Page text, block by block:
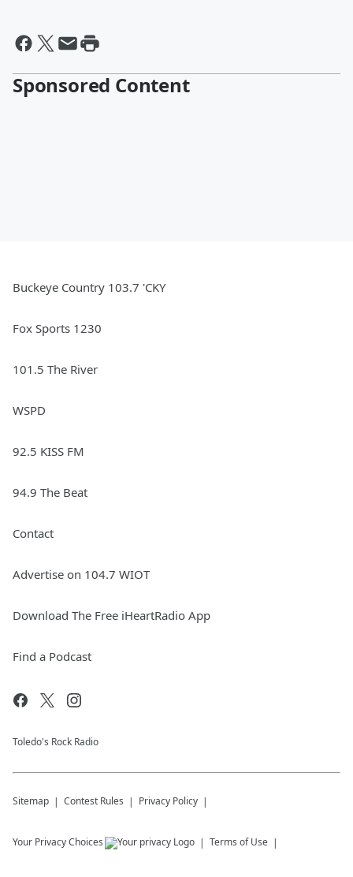
Sponsored Content
Buckeye Country 103.7 'CKY
Fox Sports 1230
101.5 The River
WSPD
92.5 KISS FM
94.9 The Beat
Contact
Advertise on 104.7 WIOT
Download The Free iHeartRadio App
Find a Podcast
Toledo's Rock Radio
Sitemap Contest Rules Privacy Policy
Your Privacy Choices Terms of Use